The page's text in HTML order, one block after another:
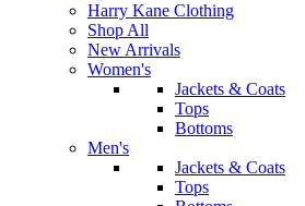
Harry Kane Clothing
Shop All
New Arrivals
Women's
Jackets & Coats
Tops
Bottoms
Men's
Jackets & Coats
Tops